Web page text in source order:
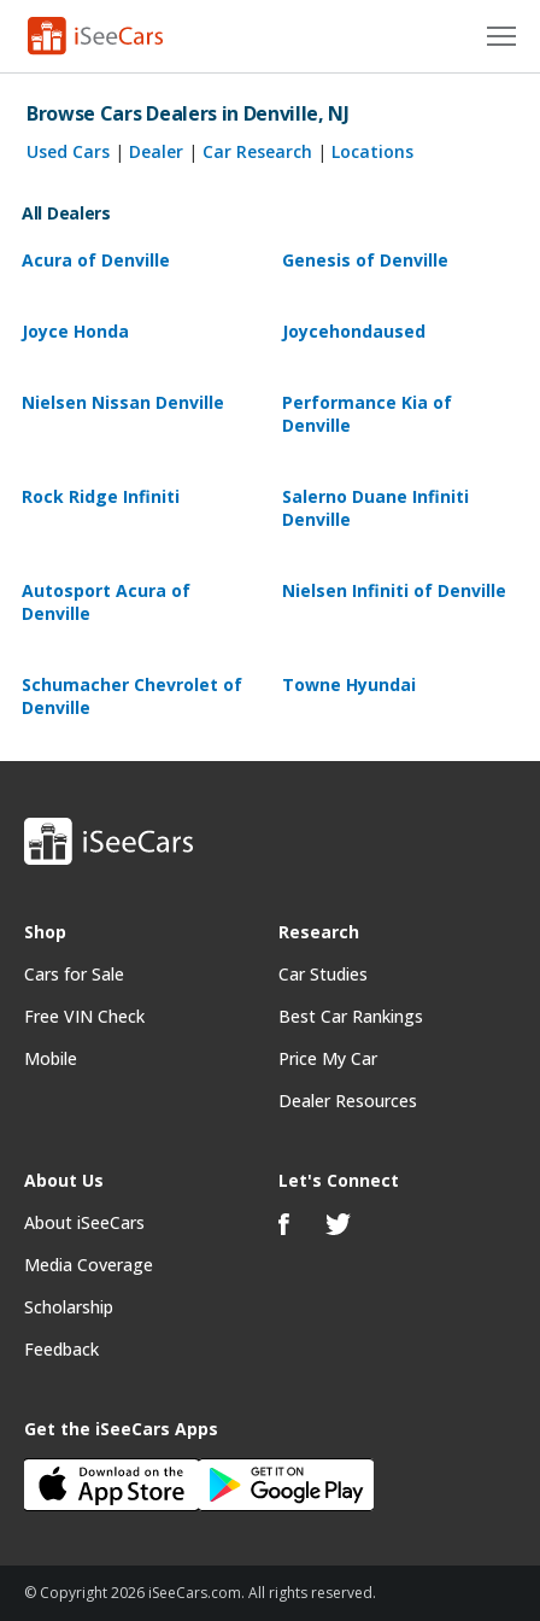
Cars for Sale
Research
VIN Check
Saved Cars
Browse Cars Dealers in Denville, NJ
Used Cars | Dealer | Car Research | Locations
All Dealers
Acura of Denville Genesis of Denville
Joyce Honda Joycehondaused
Nielsen Nissan Denville
Performance Kia of
Denville
Rock Ridge Infiniti
Salerno Duane Infiniti
Denville
Autosport Acura of
Denville
Nielsen Infiniti of Denville
Schumacher Chevrolet of
Denville
Towne Hyundai
Shop
Cars for Sale
Free VIN Check
Mobile
Research
Car Studies
Best Car Rankings
Price My Car
Dealer Resources
About Us
About iSeeCars
Media Coverage
Scholarship
Feedback
Get the iSeeCars Apps
Let's Connect
© Copyright 2026 iSeeCars.com. All rights reserved.